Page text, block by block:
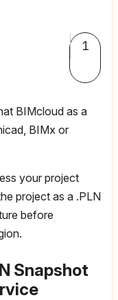
1
BIMcloud as a
BIMx or
your project
project as a .PLN
before
Snapshot